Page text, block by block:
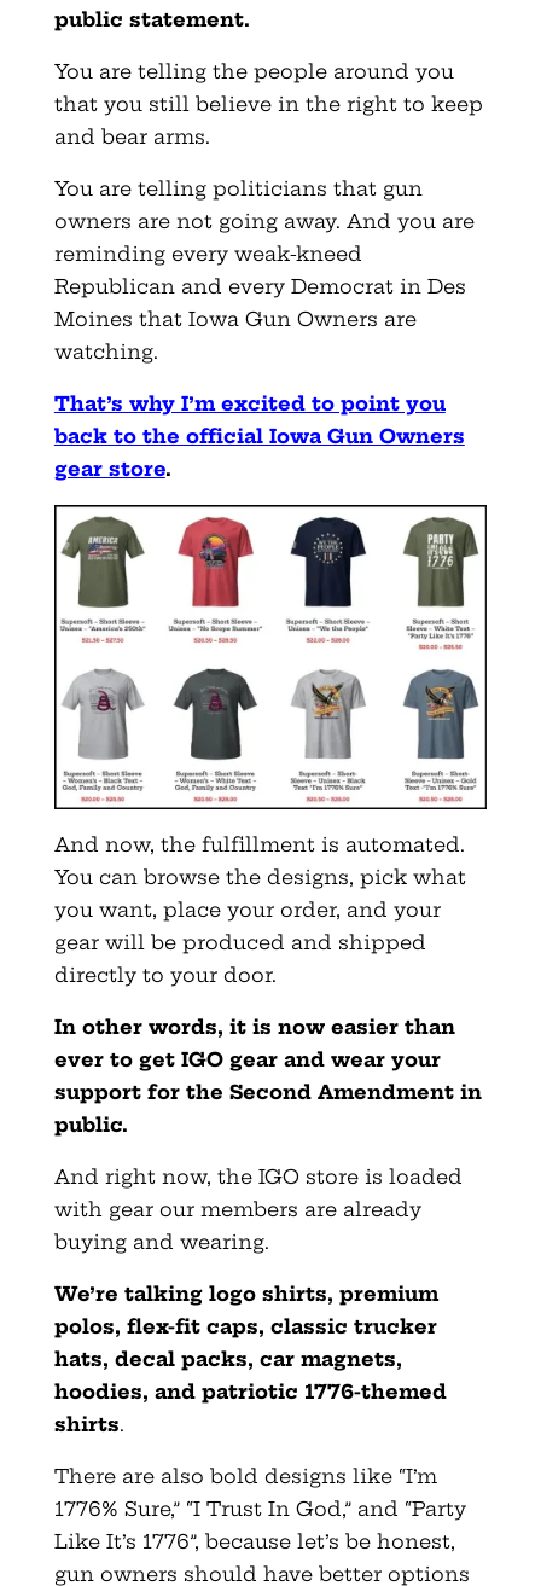
public statement.
You are telling the people around you
that you still believe in the right to keep
and bear arms.
You are telling politicians that gun
owners are not going away. And you are
reminding every weak-kneed
Republican and every Democrat in Des
Moines that Iowa Gun Owners are
watching.
That’s why I’m excited to point you
back to the official Iowa Gun Owners
gear store.
And now, the fulfillment is automated.
You can browse the designs, pick what
you want, place your order, and your
gear will be produced and shipped
directly to your door.
In other words, it is now easier than
ever to get IGO gear and wear your
support for the Second Amendment in
public.
And right now, the IGO store is loaded
with gear our members are already
buying and wearing.
We’re talking logo shirts, premium
polos, flex-fit caps, classic trucker
hats, decal packs, car magnets,
hoodies, and patriotic 1776-themed
shirts.
There are also bold designs like “I’m
1776% Sure,” “I Trust In God,” and “Party
Like It’s 1776”, because let’s be honest,
gun owners should have better options